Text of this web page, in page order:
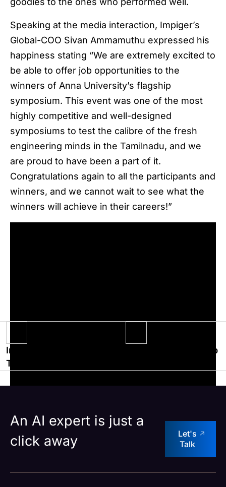
Speaking at the media interaction, Impiger’s
Global-COO Sivan Ammamuthu expressed his
happiness stating “We are extremely excited to
be able to offer job opportunities to the
winners of Anna University’s flagship
symposium. This event was one of the most
highly competitive and well-designed
symposiums to test the calibre of the fresh
engineering minds in the Tamilnadu, and we
are proud to have been a part of it.
Congratulations again to all the participants and
winners, and we cannot wait to see what the
winners will achieve in their careers!”
Impiger
Technologies wins
Impiger-powered top
An AI expert is just a
click away
Let's
Talk